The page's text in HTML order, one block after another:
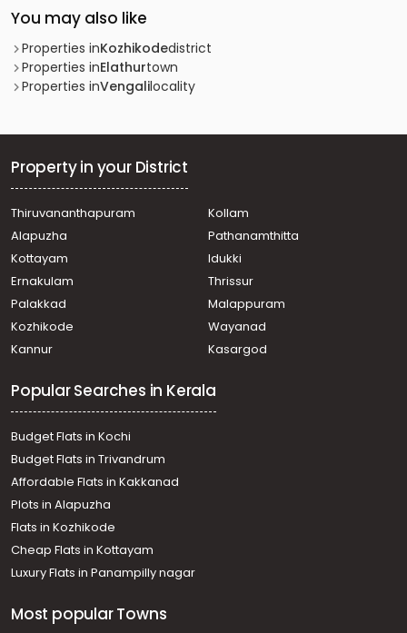
Commercial Building for Rent in Kozhikode, Mavoor,
Mavoor
Commercial Building for Rent in Kozhikode, West Hill,
Westhill Chunkam
Vengali
Commercial Building for Rent in Kozhikode, West Hill,
Commercial Building for Rent in Kozhikode, Calicut,
Puthiyangadi - palakkad road
Commercial Building for Rent in Kozhikode, Calicut,
Calicut town
Commercial Building for Rent in Kozhikode, Calicut,
Commercial Building for Rent in Kozhikode, Calicut,
Calicut town
Kakkodi
Commercial Building for Rent in Kozhikode, Kozhikode,
Kozhikode
Commercial Building for Rent in Kozhikode, West Hill,
West hill
You may also like
Properties inKozhikodedistrict
Properties inElathurtown
Properties inVengalilocality
Property in your District
Thiruvananthapuram
Kollam
Alapuzha
Pathanamthitta
Kottayam
Idukki
Ernakulam
Thrissur
Palakkad
Malappuram
Kozhikode
Wayanad
Kannur
Kasargod
Popular Searches in Kerala
Budget Flats in Kochi
Budget Flats in Trivandrum
Affordable Flats in Kakkanad
Plots in Alapuzha
Flats in Kozhikode
Cheap Flats in Kottayam
Luxury Flats in Panampilly nagar
Most popular Towns